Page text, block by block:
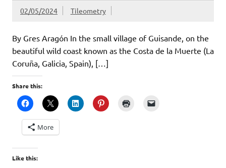
02/05/2024 Tileometry
By Gres Aragón In the small village of Guisande, on the
beautiful wild coast known as the Costa de la Muerte (La
Coruña, Galicia, Spain), […]
Share this:
More
Like this: